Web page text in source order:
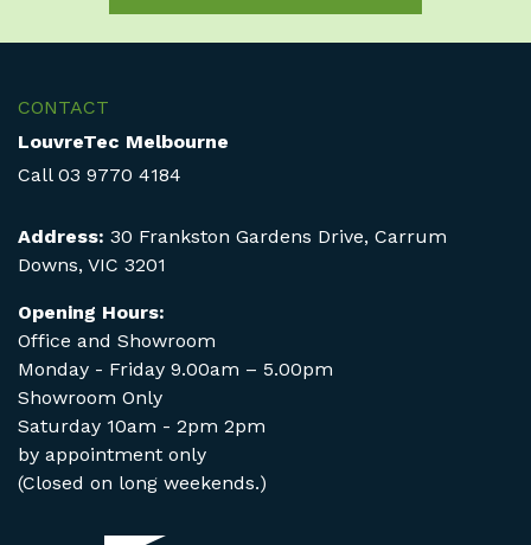
CONTACT
LouvreTec Melbourne
Call 03 9770 4184
Address: 30 Frankston Gardens Drive, Carrum
Downs, VIC 3201
Opening Hours:
Office and Showroom
Monday - Friday 9.00am – 5.00pm
Showroom Only
Saturday 10am - 2pm 2pm
by appointment only
(Closed on long weekends.)